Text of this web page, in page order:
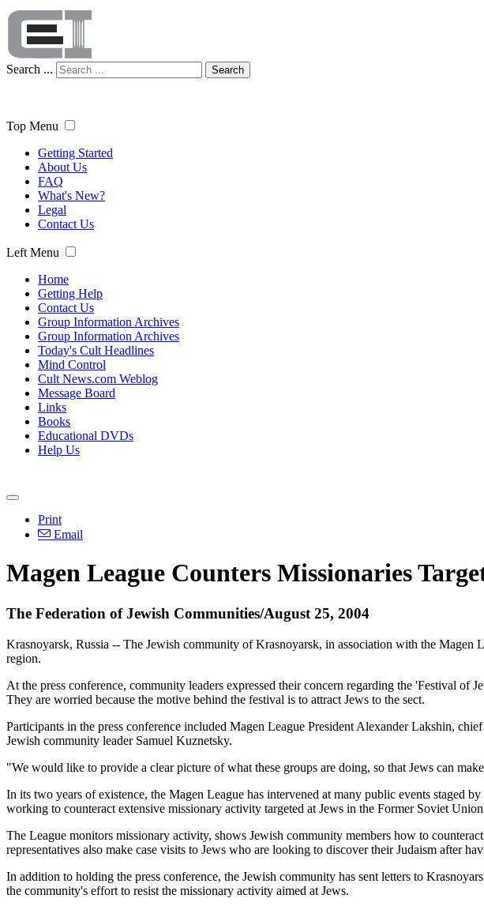
Search ... Search
Top Menu
Getting Started
About Us
FAQ
What's New?
Legal
Contact Us
Left Menu
Home
Getting Help
Contact Us
Group Information Archives
Group Information Archives
Today's Cult Headlines
Mind Control
Cult News.com Weblog
Message Board
Links
Books
Educational DVDs
Help Us
Print
Email
Magen League Counters Missionaries
The Federation of Jewish Communities/August 25, 2004
Krasnoyarsk, Russia -- The Jewish community of Krasnoyarsk, in association with the Magen
region.
At the press conference, community leaders expressed their concern regarding the 'Festival
They are worried because the motive behind the festival is to attract Jews to the sect.
Participants in the press conference included Magen League President Alexander Lakshin,
Jewish community leader Samuel Kuznetsky.
"We would like to provide a clear picture of what these groups are doing, so that Jews can
In its two years of existence, the Magen League has intervened at many public events staged
working to counteract extensive missionary activity targeted at Jews in the Former Soviet
The League monitors missionary activity, shows Jewish community members how to
representatives also make case visits to Jews who are looking to discover their Judaism after
In addition to holding the press conference, the Jewish community has sent letters to
the community's effort to resist the missionary activity aimed at Jews.